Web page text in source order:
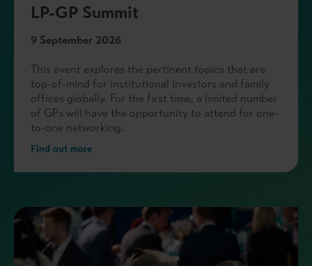
LP-GP Summit
9 September 2026
This event explores the pertinent topics that are
top-of-mind for institutional investors and family
offices globally. For the first time, a limited number
of GPs will have the opportunity to attend for one-
to-one networking.
Find out more